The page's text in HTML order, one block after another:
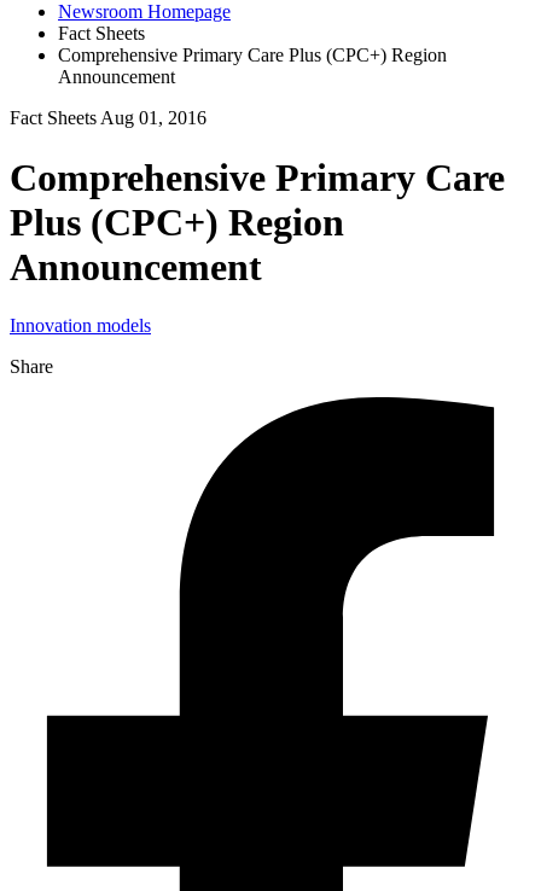
Newsroom Homepage
Fact Sheets
Comprehensive Primary Care Plus (CPC+) Region
Announcement
Fact Sheets Aug 01, 2016
Comprehensive Primary Care
Plus (CPC+) Region
Announcement
Innovation models
Share